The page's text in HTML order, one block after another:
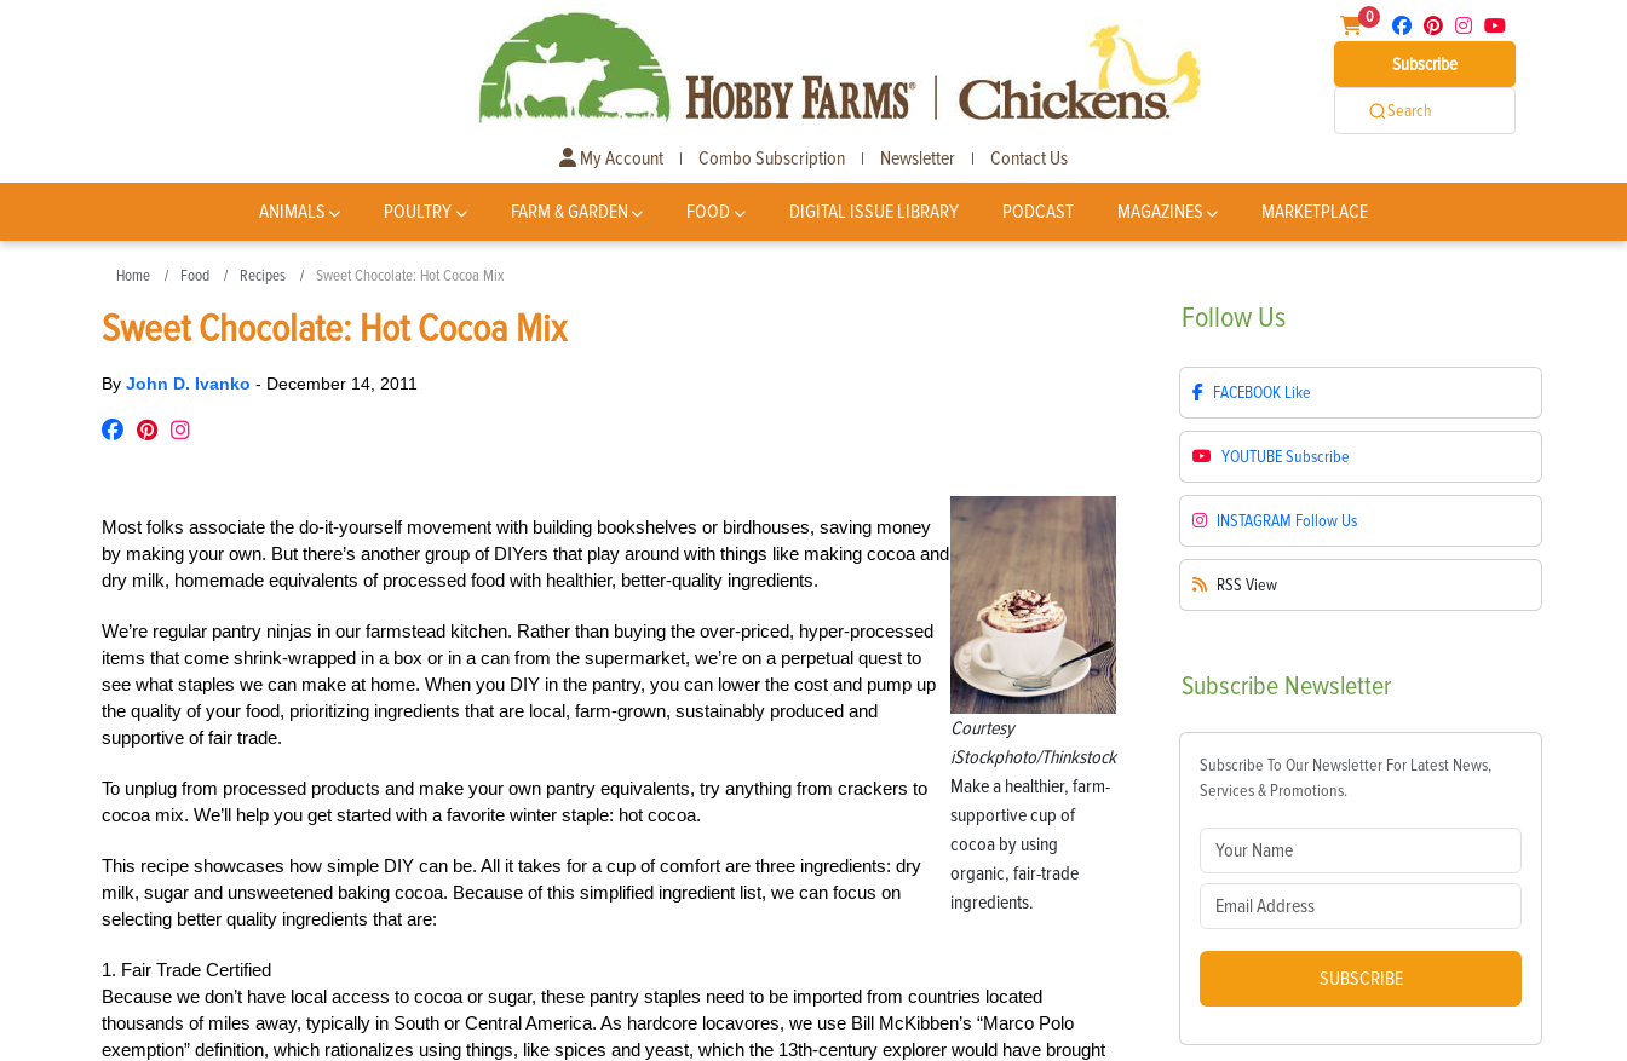
0
Subscribe
Search
My Account | Combo Subscription | Newsletter | Contact Us
ANIMALS POULTRY FARM & GARDEN FOOD DIGITAL ISSUE LIBRARY PODCAST MAGAZINES MARKETPLACE
Home Food Recipes Sweet Chocolate: Hot Cocoa Mix
Sweet Chocolate: Hot Cocoa Mix
By John D. Ivanko - December 14, 2011
Courtesy
iStockphoto/Thinkstock
Make a healthier, farm-
supportive cup of
cocoa by using
organic, fair-trade
ingredients.
Most folks associate the do-it-yourself movement with building bookshelves or birdhouses, saving money
by making your own. But there’s another group of DIYers that play around with things like making cocoa and
dry milk, homemade equivalents of processed food with healthier, better-quality ingredients.
We’re regular pantry ninjas in our farmstead kitchen. Rather than buying the over-priced, hyper-processed
items that come shrink-wrapped in a box or in a can from the supermarket, we’re on a perpetual quest to
see what staples we can make at home. When you DIY in the pantry, you can lower the cost and pump up
the quality of your food, prioritizing ingredients that are local, farm-grown, sustainably produced and
supportive of fair trade.
To unplug from processed products and make your own pantry equivalents, try anything from crackers to
cocoa mix. We’ll help you get started with a favorite winter staple: hot cocoa.
This recipe showcases how simple DIY can be. All it takes for a cup of comfort are three ingredients: dry
milk, sugar and unsweetened baking cocoa. Because of this simplified ingredient list, we can focus on
selecting better quality ingredients that are:
1. Fair Trade Certified
Because we don’t have local access to cocoa or sugar, these pantry staples need to be imported from countries located
thousands of miles away, typically in South or Central America. As hardcore locavores, we use Bill McKibben’s “Marco Polo
exemption” definition, which rationalizes using things, like spices and yeast, which the 13th-century explorer would have brought
Follow Us
FACEBOOK Like
YOUTUBESubscribe
INSTAGRAM Follow Us
RSS View
Subscribe Newsletter
Subscribe To Our Newsletter For Latest News,
Services & Promotions.
SUBSCRIBE